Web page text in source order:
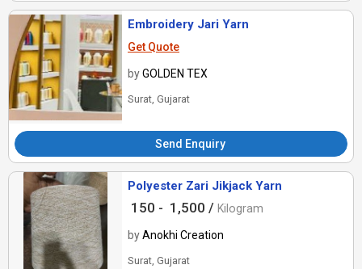
Embroidery Jari Yarn
Get Quote
byGOLDEN TEX
Surat, Gujarat
Send Enquiry
Polyester Zari Jikjack Yarn
150 - 1,500 / Kilogram
byAnokhi Creation
Surat, Gujarat